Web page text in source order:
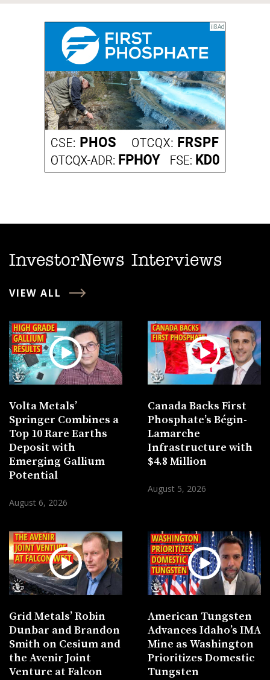
InvestorNews Interviews
VIEW ALL
Volta Metals’
Springer Combines a
Top 10 Rare Earths
Deposit with
Emerging Gallium
Potential
August 6, 2026
Canada Backs First
Phosphate’s Bégin-
Lamarche
Infrastructure with
$4.8 Million
August 5, 2026
Grid Metals’ Robin
Dunbar and Brandon
Smith on Cesium and
the Avenir Joint
Venture at Falcon
American Tungsten
Advances Idaho’s IMA
Mine as Washington
Prioritizes Domestic
Tungsten